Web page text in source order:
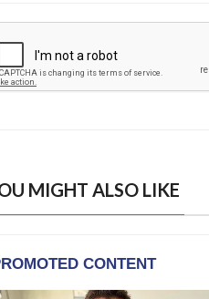
MIGHT ALSO LIKE